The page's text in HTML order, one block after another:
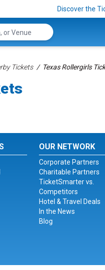
Discover the
Tickets Texas Rollergirls
OUR NETWORK
Corporate Partners
Charitable Partners
TicketSmarter vs.
Competitors
Hotel & Travel Deals
In the News
Blog